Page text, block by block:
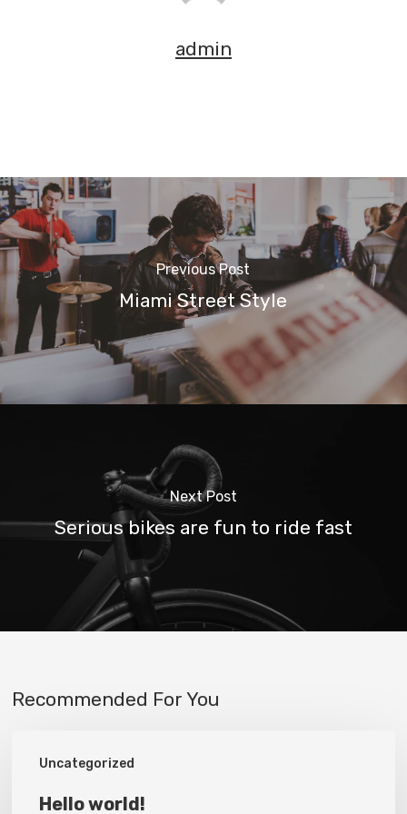
admin
Previous Post
Miami Street Style
Next Post
Serious bikes are fun to ride fast
Recommended For You
Uncategorized
world!
Hello world!